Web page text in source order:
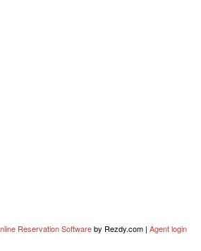
Reservation Softwareby Rezdy.com | Agent login